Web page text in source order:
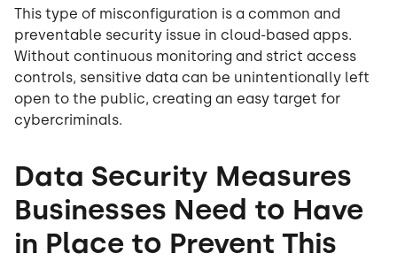
This type of misconfiguration is a common and
preventable security issue in cloud-based apps.
Without continuous monitoring and strict access
controls, sensitive data can be unintentionally left
open to the public, creating an easy target for
cybercriminals.
Data Security Measures
Businesses Need to Have
in Place to Prevent This